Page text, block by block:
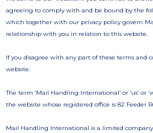
agreeing to comply with and be bound by the
which together with our privacy policy govern
relationship with you in relation to this website.
If you disagree with any part of these terms and
website.
The term ‘Mail Handling International’ or ‘us’ or
the website whose registered office is 82 Feeder
Mail Handling International is a limited